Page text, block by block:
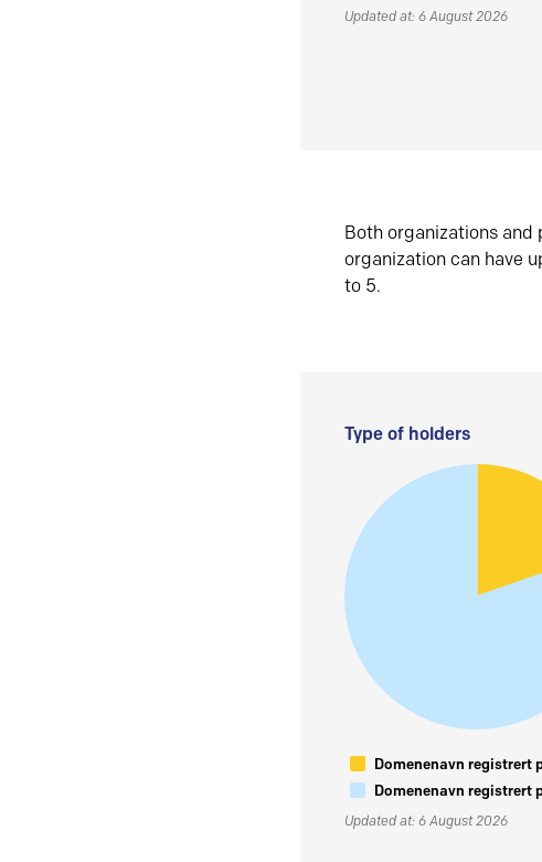
Updated at: 6 August 2026
Both organizations and
organization can have
to 5.
Type of holders
Domenenavn registrert
Domenenavn registrert
Updated at: 6 August 2026